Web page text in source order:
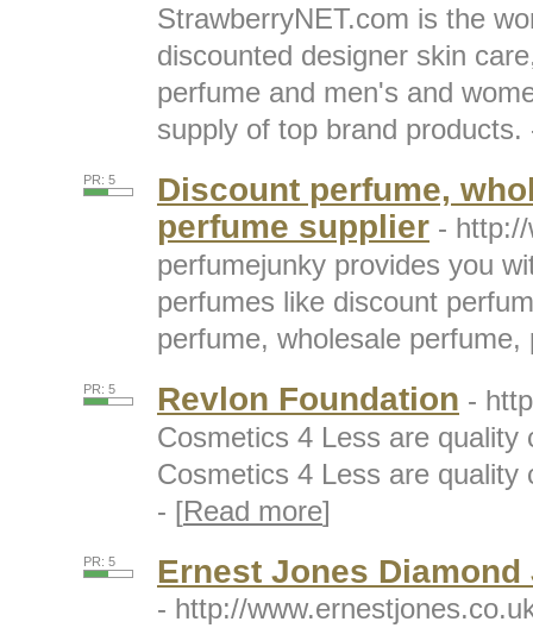
StrawberryNET.com is the
discounted designer skin
perfume and men's and
supply of top brand products.
PR: 5
Discount perfume,
perfume supplier -
perfumejunky provides you
perfumes like discount
perfume, wholesale
PR: 5 Revlon Foundation -
Cosmetics 4 Less are
Cosmetics 4 Less are
- [Read more]
PR: 5 Ernest Jones
- http://